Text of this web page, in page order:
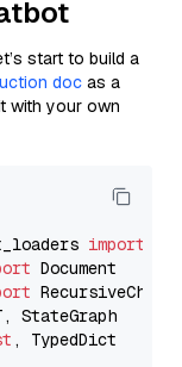
start to build a
doc as a
with your own
import
, TypedDict